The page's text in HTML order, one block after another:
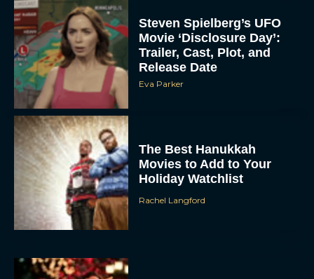
Steven Spielberg’s UFO
Movie ‘Disclosure Day’:
Trailer, Cast, Plot, and
Release Date
Eva Parker
The Best Hanukkah
Movies to Add to Your
Holiday Watchlist
Rachel Langford